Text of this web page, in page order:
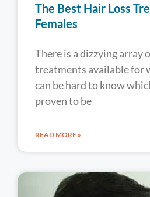
The Best Hair Loss
Females
There is a dizzying array
treatments available for
can be hard to know
proven to be
READ MORE »